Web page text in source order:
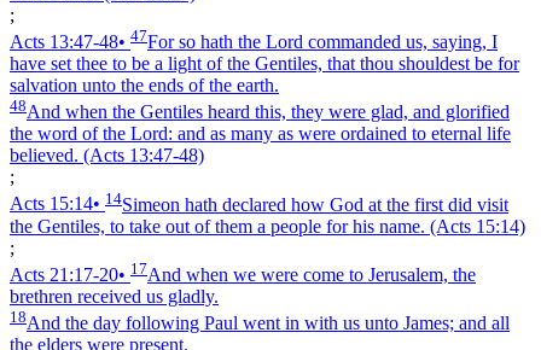
;
Acts 13:47‑48• 47For so hath the Lord commanded us, saying, I
have set thee to be a light of the Gentiles, that thou shouldest be for
salvation unto the ends of the earth.
48And when the Gentiles heard this, they were glad, and glorified
the word of the Lord: and as many as were ordained to eternal life
believed. (Acts 13:47‑48)
;
Acts 15:14• 14Simeon hath declared how God at the first did visit
the Gentiles, to take out of them a people for his name. (Acts 15:14)
;
Acts 21:17‑20• 17And when we were come to Jerusalem, the
brethren received us gladly.
18And the day following Paul went in with us unto James; and all
the elders were present.